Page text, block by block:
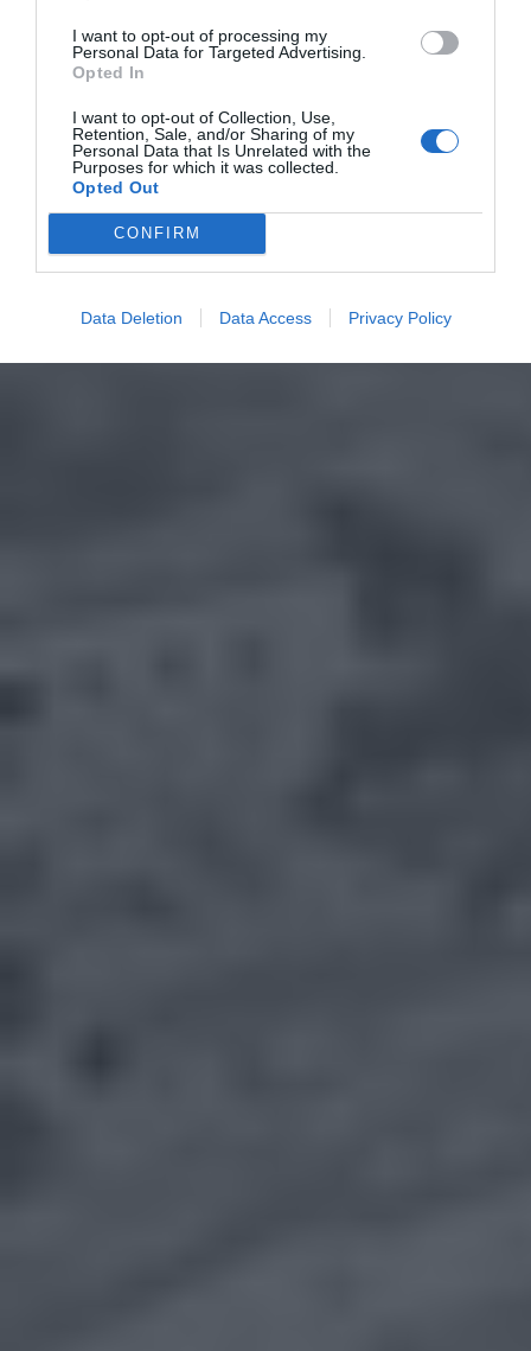
I want to opt-out of processing my
Personal Data for Targeted Advertising.
Opted In
I want to opt-out of Collection, Use,
Retention, Sale, and/or Sharing of my
Personal Data that Is Unrelated with the
Purposes for which it was collected.
Opted Out
CONFIRM
Data Deletion Data Access Privacy Policy